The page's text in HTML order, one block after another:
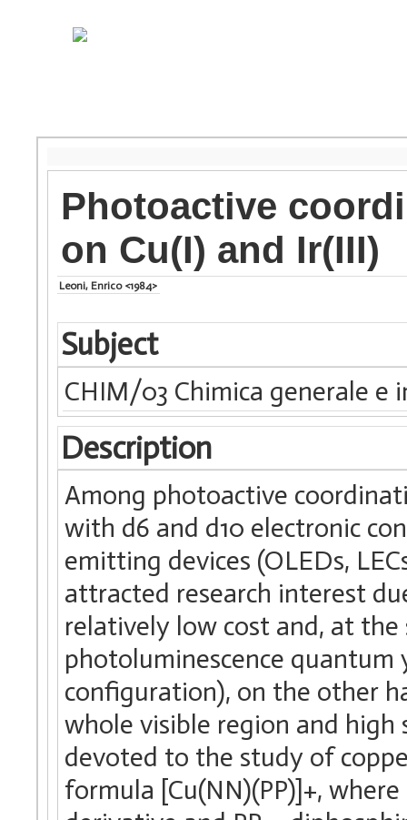
Photoactive
on Cu(I) and Ir(III)
Leoni, Enrico <1984>
Subject
CHIM/03 Chimica generale e
Description
Among photoactive
with d6 and d10 electronic
emitting devices (OLEDs,
attracted research interest
relatively low cost and, at
photoluminescence quantum
configuration), on the other
whole visible region and
devoted to the study of
formula [Cu(NN)(PP)]+,